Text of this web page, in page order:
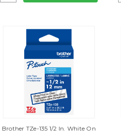
Brother TZe-135 1/2 In. White On